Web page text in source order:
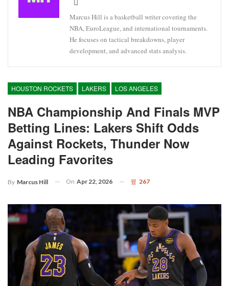
Marcus Hill is a basketball writer covering the
NBA, EuroLeague, and international tournaments.
He focuses on tactical breakdowns, player
development, and advanced stats analysis.
HOUSTON ROCKETS LAKERS LOS ANGELES
NBA Championship And Finals MVP
Betting Lines: Lakers Shift Odds
Against Rockets, Thunder Now
Leading Favorites
By Marcus Hill On Apr 22, 2026 267